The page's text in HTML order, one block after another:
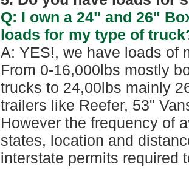
Q: I own a 24" and 26"
loads for my type of
A: YES!, we have loads of
From 0-16,000lbs mostly
trucks to 24,00lbs mainly
trailers like Reefer, 53"
However the frequency of
states, location and
interstate permits required